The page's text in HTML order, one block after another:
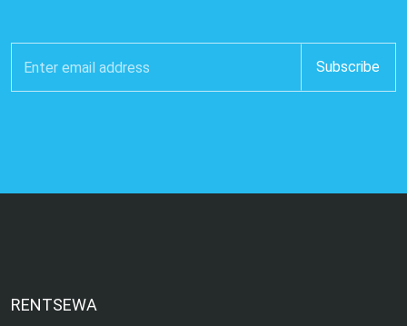
RENTSEWA